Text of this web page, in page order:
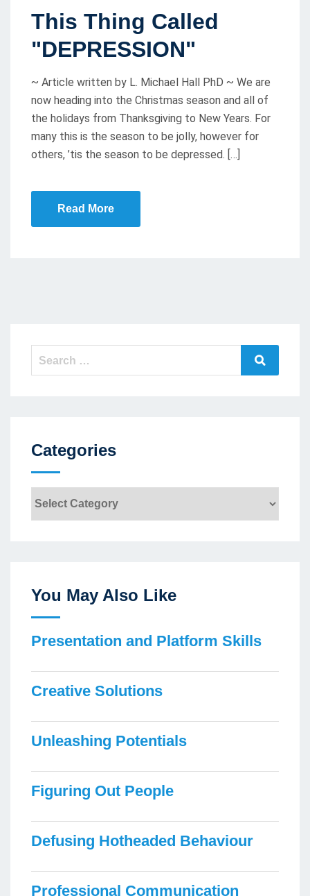
S
T
E
D
O
N
This Thing Called
"DEPRESSION"
~ Article written by L. Michael Hall PhD ~ We are
now heading into the Christmas season and all of
the holidays from Thanksgiving to New Years. For
many this is the season to be jolly, however for
others, ’tis the season to be depressed. […]
Read More
Search
Categories
You May Also Like
Presentation and Platform Skills
Creative Solutions
Unleashing Potentials
Figuring Out People
Defusing Hotheaded Behaviour
Professional Communication